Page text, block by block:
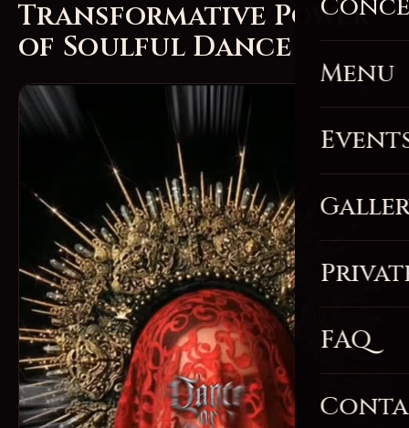
Menu
FAQ
Transformative Power
of Soulful Dance